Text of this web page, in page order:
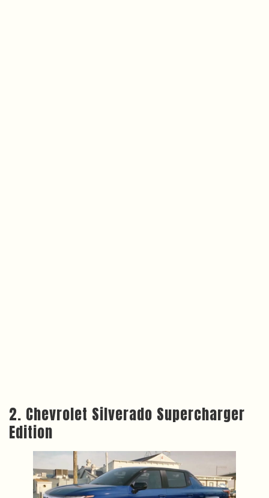
2. Chevrolet Silverado Supercharger
Edition